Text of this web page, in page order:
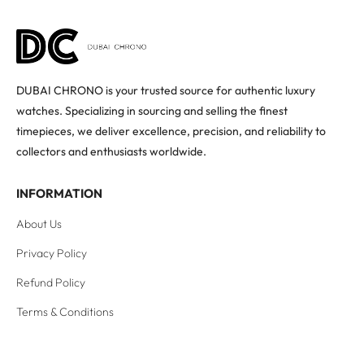
DUBAI CHRONO is your trusted source for authentic luxury
watches. Specializing in sourcing and selling the finest
timepieces, we deliver excellence, precision, and reliability to
collectors and enthusiasts worldwide.
INFORMATION
About Us
Privacy Policy
Refund Policy
Terms & Conditions